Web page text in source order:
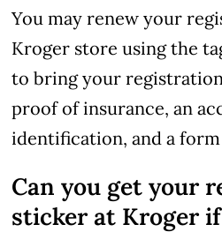
You may renew your
Kroger store using the
to bring your
proof of insurance, an
identification, and a
Can you get your
sticker at Kroger